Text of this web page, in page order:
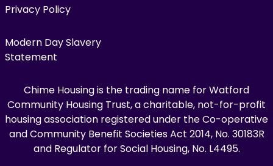
Privacy Policy
Modern Day Slavery
Statement
Chime Housing is the trading name for Watford
Community Housing Trust, a charitable, not-for-profit
housing association registered under the Co-operative
and Community Benefit Societies Act 2014, No. 30183R
and Regulator for Social Housing, No. L4495.